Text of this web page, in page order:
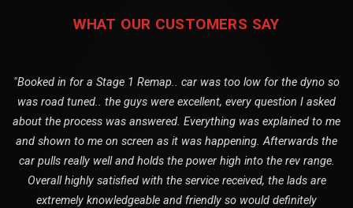
WHAT OUR CUSTOMERS SAY
"Booked in for a Stage 1 Remap.. car was too low for the dyno so
was road tuned.. the guys were excellent, every question I asked
about the process was answered. Everything was explained to me
and shown to me on screen as it was happening. Afterwards the
car pulls really well and holds the power high into the rev range.
Overall highly satisfied with the service received, the lads are
extremely knowledgeable and friendly so would definitely